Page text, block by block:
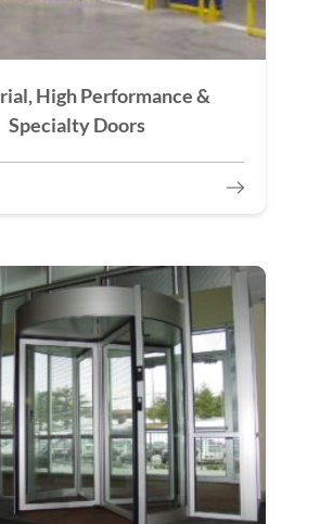
High Performance &
Specialty Doors